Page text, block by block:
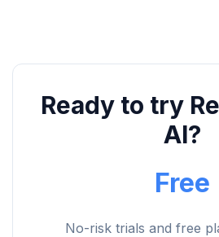
Ready to try
AI?
Free
No-risk trials and free